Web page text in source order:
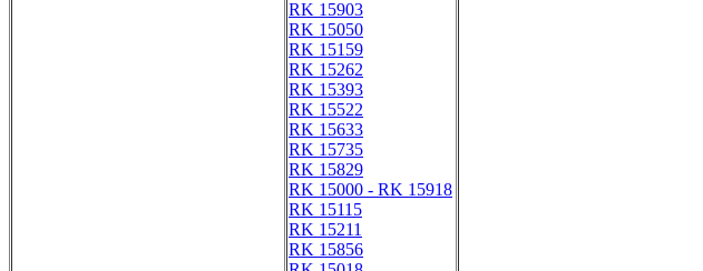
RK 15903
RK 15050
RK 15159
RK 15262
RK 15393
RK 15522
RK 15633
RK 15735
RK 15829
RK 15000 - RK 15918
RK 15115
RK 15211
RK 15856